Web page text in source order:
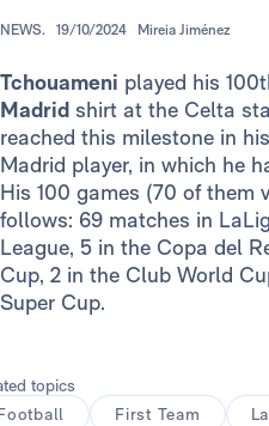
NEWS. 19/10/2024 Mireia Jiménez
Tchouameni played his
Madrid shirt at the Celta
reached this milestone in
Madrid player, in which he
His 100 games (70 of them
follows: 69 matches in
League, 5 in the Copa del
Cup, 2 in the Club World
Super Cup.
topics
First Team